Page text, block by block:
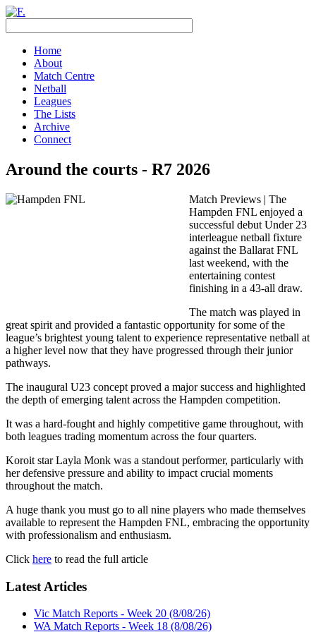
Home
About
Match Centre
Netball
Leagues
The Lists
Archive
Connect
Around the courts - R7 2026
Match Previews | The
Hampden FNL enjoyed a
successful debut Under 23
interleague netball fixture
against the Ballarat FNL
last weekend, with the
entertaining contest
finishing in a 43-all draw.
The match was played in
great spirit and provided a fantastic opportunity for some of the
league’s brightest young talent to experience representative netball at
a higher level now that they have progressed through their junior
pathways.
The inaugural U23 concept proved a major success and highlighted
the depth of emerging talent across the Hampden competition.
It was a hard-fought and highly competitive game throughout, with
both leagues trading momentum across the four quarters.
Koroit star Layla Monk was a standout performer, particularly with
her defensive pressure and ability to impact crucial moments
throughout the match.
A huge thank you must go to all nine players who made themselves
available to represent the Hampden FNL, embracing the opportunity
with professionalism and enthusiasm.
Click here to read the full article
Latest Articles
Vic Match Reports - Week 20 (8/08/26)
WA Match Reports - Week 18 (8/08/26)